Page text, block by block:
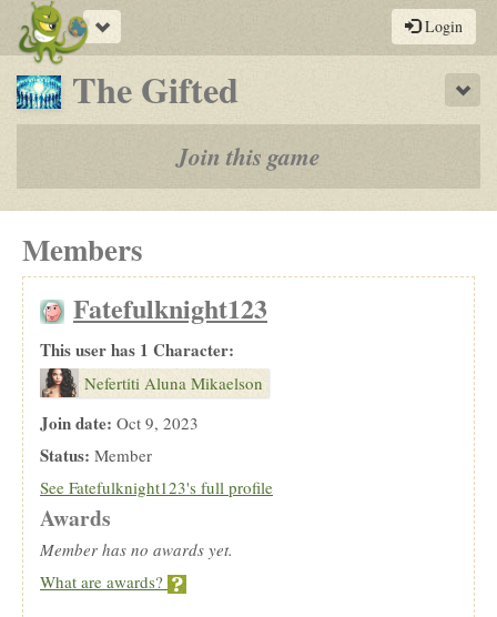
Toggle
navigation
Login
The Gifted-
a
play-
by-
rpg
Join this game
Members
Fatefulknight123
This user has 1 Character:
Nefertiti Aluna Mikaelson
Join date: Oct 9, 2023
Status: Member
See Fatefulknight123's full profile
Awards
Member has no awards yet.
What are awards?